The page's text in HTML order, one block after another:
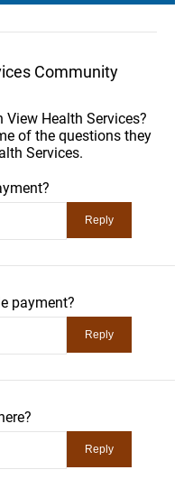
Community
Health Services?
of the questions they
Services.
payment?